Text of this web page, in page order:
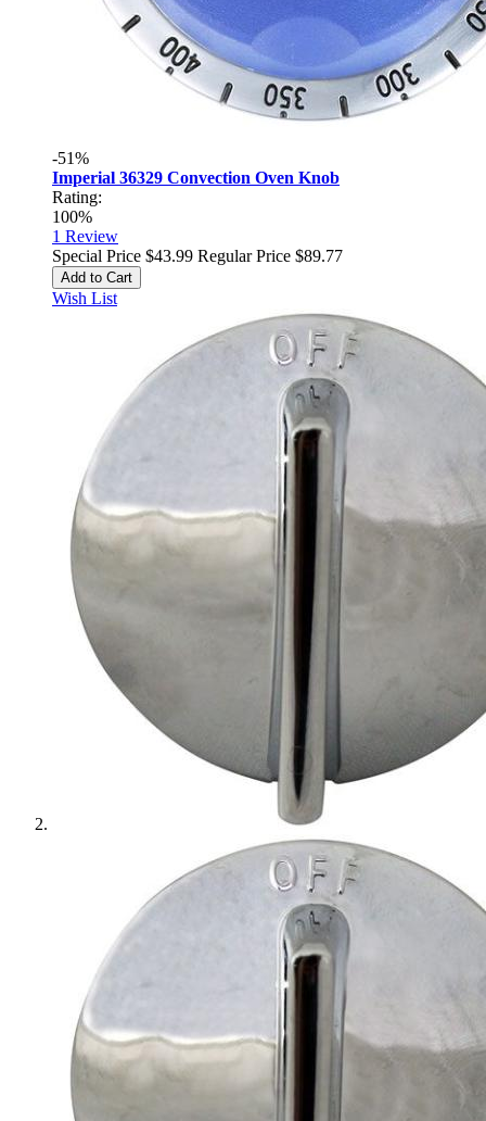
-51%
Imperial 36329 Convection Oven Knob
Rating:
100%
1 Review
Special Price $43.99 Regular Price $89.77
Add to Cart
Wish List